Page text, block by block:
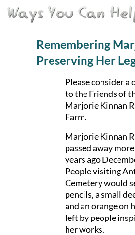
Remembering
Preserving Her
Please consider a
to theFriends of
Marjorie Kinnan
Farm.
Marjorie Kinnan
passed away
years ago
People visiting
Cemetery would
pencils, a small
and an orange on
left by people
her works.